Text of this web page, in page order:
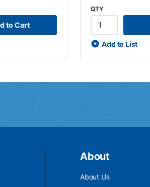
to Cart
QTY
Add to List
About
About Us